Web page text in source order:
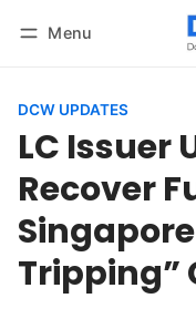
Menu
DCW UPDATES
LC Issuer
Recover
Tripping”